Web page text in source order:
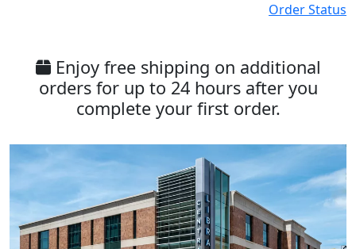
Order Status
Enjoy free shipping on additional
orders for up to 24 hours after you
complete your first order.